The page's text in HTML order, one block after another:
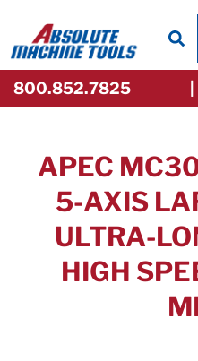
content
800.852.7825
APEC
5-AXIS
ULTRA-
HIGH